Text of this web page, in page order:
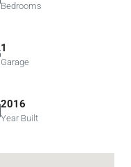
Bedrooms
1
Garage
2016
Year Built